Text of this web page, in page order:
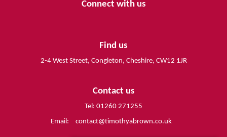
Connect with us
Find us
2-4 West Street, Congleton, Cheshire, CW12 1JR
Contact us
Tel: 01260 271255
Email:
contact@timothyabrown.co.uk